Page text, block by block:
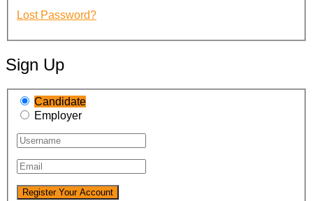
Lost Password?
Sign Up
Candidate
Employer